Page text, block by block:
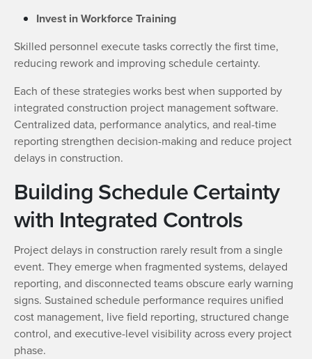
Invest in Workforce Training
Skilled personnel execute tasks correctly the first time,
reducing rework and improving schedule certainty.
Each of these strategies works best when supported by
integrated construction project management software.
Centralized data, performance analytics, and real-time
reporting strengthen decision-making and reduce project
delays in construction.
Building Schedule Certainty
with Integrated Controls
Project delays in construction rarely result from a single
event. They emerge when fragmented systems, delayed
reporting, and disconnected teams obscure early warning
signs. Sustained schedule performance requires unified
cost management, live field reporting, structured change
control, and executive-level visibility across every project
phase.